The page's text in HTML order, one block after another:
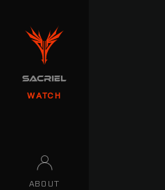
WATCH
ABOUT